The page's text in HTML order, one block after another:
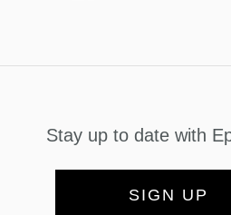
Stay up to date with
SIGN UP